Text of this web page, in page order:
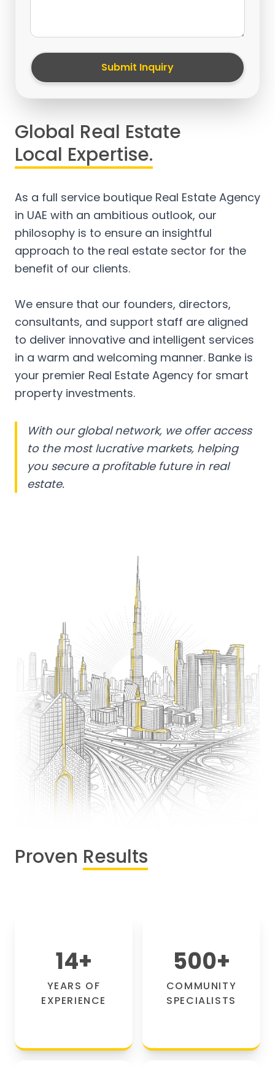
Submit Inquiry
Global Real Estate
Local Expertise.
As a full service boutique Real Estate Agency
in UAE with an ambitious outlook, our
philosophy is to ensure an insightful
approach to the real estate sector for the
benefit of our clients.
We ensure that our founders, directors,
consultants, and support staff are aligned
to deliver innovative and intelligent services
in a warm and welcoming manner. Banke is
your premier Real Estate Agency for smart
property investments.
With our global network, we offer access
to the most lucrative markets, helping
you secure a profitable future in real
estate.
Proven Results
14+
YEARS OF
EXPERIENCE
500+
COMMUNITY
SPECIALISTS